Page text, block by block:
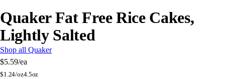
Quaker Fat Free Rice Cakes,
Lightly Salted
Shop all Quaker
$5.59/ea
$1.24/oz4.5oz